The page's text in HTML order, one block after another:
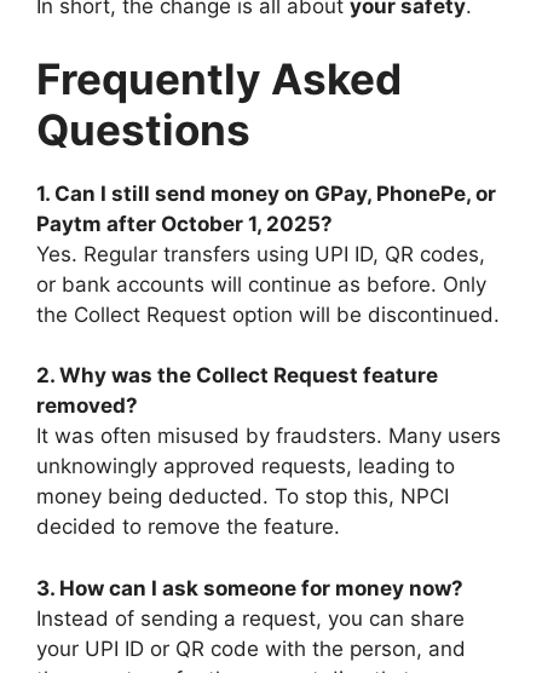
In short, the change is all about your safety.
Frequently Asked
Questions
1. Can I still send money on GPay, PhonePe, or
Paytm after October 1, 2025?
Yes. Regular transfers using UPI ID, QR codes,
or bank accounts will continue as before. Only
the Collect Request option will be discontinued.
2. Why was the Collect Request feature
removed?
It was often misused by fraudsters. Many users
unknowingly approved requests, leading to
money being deducted. To stop this, NPCI
decided to remove the feature.
3. How can I ask someone for money now?
Instead of sending a request, you can share
your UPI ID or QR code with the person, and